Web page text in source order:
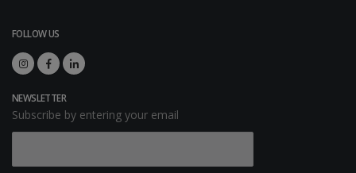
FOLLOW US
NEWSLETTER
Subscribe by entering your email